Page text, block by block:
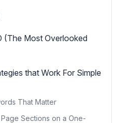
(The Most Overlooked
that Work For Simple
That Matter
Sections on a One-